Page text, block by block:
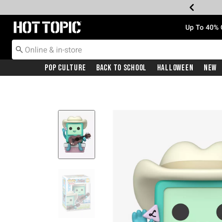
Redirect to Hot Topic Home Page Up To
Pop Culture Back To School Halloween New